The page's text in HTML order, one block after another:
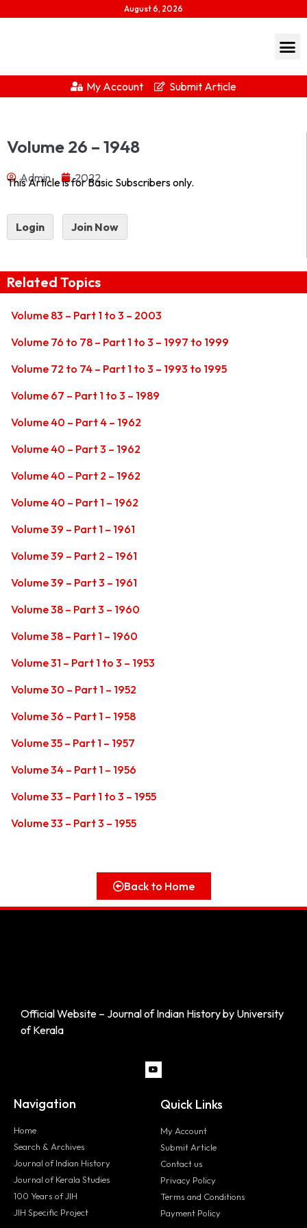
August 6, 2026
My Account Submit Article
Volume 26 – 1948
Admin 2022
Journal of Indian History Vol XXVI – 1948 1948_part-
1Download...
This Article is for Basic Subscribers only.
Login Join Now
Related Topics
Volume 83 – Part 1 to 3 – 2003
Volume 76 to 78 – Part 1 to 3 – 1997 to 1999
Volume 72 to 74 – Part 1 to 3 – 1993 to 1995
Volume 67 – Part 1 to 3 – 1989
Volume 40 – Part 4 – 1962
Volume 40 – Part 3 – 1962
Volume 40 – Part 2 – 1962
Volume 40 – Part 1 – 1962
Volume 39 – Part 1 – 1961
Volume 39 – Part 2 – 1961
Volume 39 – Part 3 – 1961
Volume 38 – Part 3 – 1960
Volume 38 – Part 1 – 1960
Volume 31 – Part 1 to 3 – 1953
Volume 30 – Part 1 – 1952
Volume 36 – Part 1 – 1958
Volume 35 – Part 1 – 1957
Volume 34 – Part 1 – 1956
Volume 33 – Part 1 to 3 – 1955
Volume 33 – Part 3 – 1955
Back to Home
Official Website – Journal of Indian History by University
of Kerala
Navigation
Home
Search & Archives
Journal of Indian History
Journal of Kerala Studies
100 Years of JIH
JIH Specific Project
Quick Links
My Account
Submit Article
Contact us
Privacy Policy
Terms and Conditions
Payment Policy